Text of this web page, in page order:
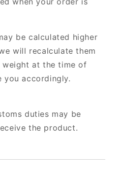
be calculated higher
will recalculate them
weight at the time of
you accordingly.
duties may be
the product.